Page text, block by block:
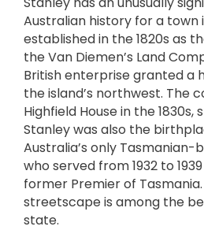
Australian history for a town
established in the 1820s as
the Van Diemen’s Land
British enterprise granted a
the island’s northwest. The
Highfield House in the 1830s,
Stanley was also the
Australia’s only Tasmanian-
who served from 1932 to
former Premier of
streetscape is among the
state.